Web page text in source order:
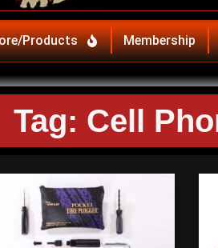
Products Membership
Tag: Cell